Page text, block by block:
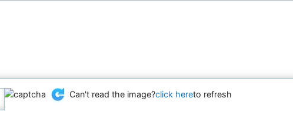
Can't read the image?click hereto refresh